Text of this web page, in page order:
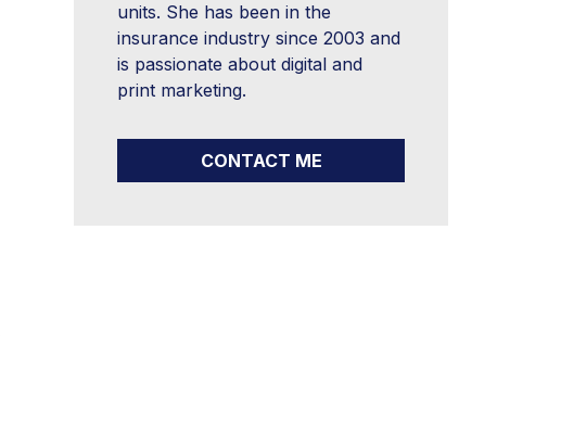
units. She has been in the
insurance industry since 2003 and
is passionate about digital and
print marketing.
CONTACT ME